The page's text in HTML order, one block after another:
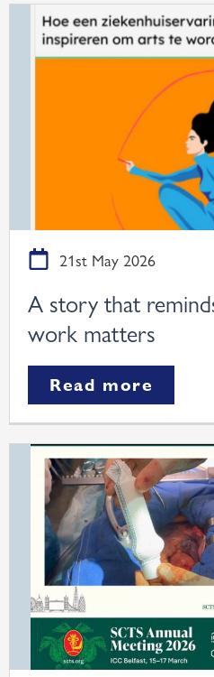
21st May 2026
A story that
work matters
Read more